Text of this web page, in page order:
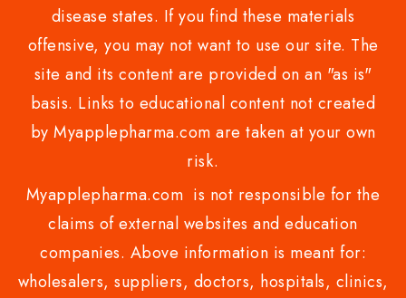
disease states. If you find these materials
offensive, you may not want to use our site. The
site and its content are provided on an "as is"
basis. Links to educational content not created
by Myapplepharma.com are taken at your own
risk.
Myapplepharma.com is not responsible for the
claims of external websites and education
companies. Above information is meant for:
wholesalers, suppliers, doctors, hospitals, clinics,